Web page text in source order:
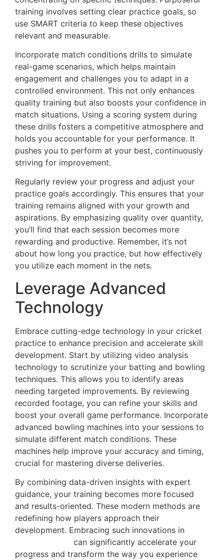
training involves setting clear practice goals, so
use SMART criteria to keep these objectives
relevant and measurable.
Incorporate match conditions drills to simulate
real-game scenarios, which helps maintain
engagement and challenges you to adapt in a
controlled environment. This not only enhances
quality training but also boosts your confidence in
match situations. Using a scoring system during
these drills fosters a competitive atmosphere and
holds you accountable for your performance. It
pushes you to perform at your best, continuously
striving for improvement.
Regularly review your progress and adjust your
practice goals accordingly. This ensures that your
training remains aligned with your growth and
aspirations. By emphasizing quality over quantity,
you’ll find that each session becomes more
rewarding and productive. Remember, it’s not
about how long you practice, but how effectively
you utilize each moment in the nets.
Leverage Advanced
Technology
Embrace cutting-edge technology in your cricket
practice to enhance precision and accelerate skill
development. Start by utilizing video analysis
technology to scrutinize your batting and bowling
techniques. This allows you to identify areas
needing targeted improvements. By reviewing
recorded footage, you can refine your skills and
boost your overall game performance. Incorporate
advanced bowling machines into your sessions to
simulate different match conditions. These
machines help improve your accuracy and timing,
crucial for mastering diverse deliveries.
By combining data-driven insights with expert
guidance, your training becomes more focused
and results-oriented. These modern methods are
redefining how players approach their
development. Embracing such innovations in
can significantly accelerate your
progress and transform the way you experience